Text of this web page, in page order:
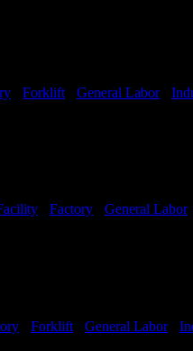
Forklift General Labor-
Factory General Labor-
Forklift General Labor-